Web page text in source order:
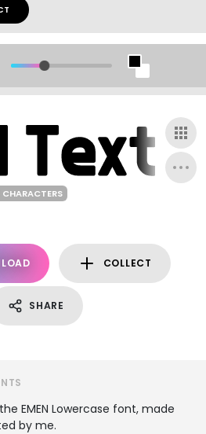
CHARACTERS
COLLECT
SHARE
EMEN Lowercase font, made
by me.